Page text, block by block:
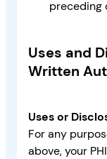
preceding
Uses and
Written
Uses or
For any
above, your